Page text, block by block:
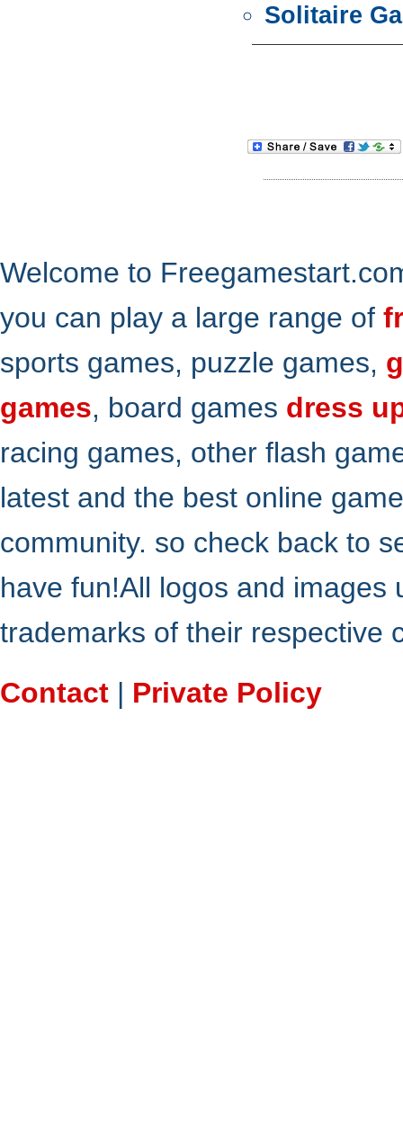
Solitaire
Welcome to
you can play a large range of
sports games, puzzle games,
games, board games dress
racing games, other flash
latest and the best online
community. so check back to
have fun!All logos and
trademarks of their respective
Contact | Private Policy